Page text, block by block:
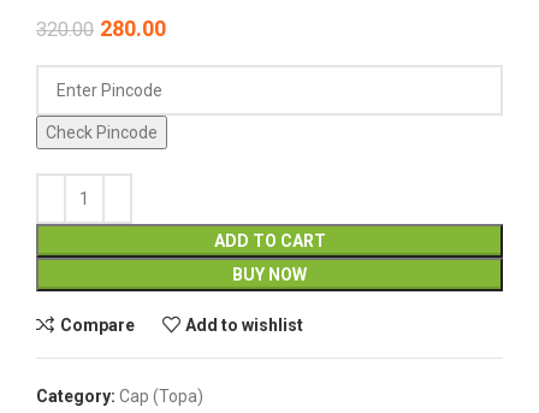
320.00 280.00
Check Pincode
ADD TO CART
BUY NOW
Compare Add to wishlist
Category: Cap (Topa)